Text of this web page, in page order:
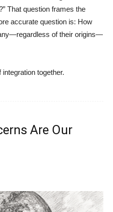
That question frames the
accurate question is: How
of their origins—
together.
Are Our